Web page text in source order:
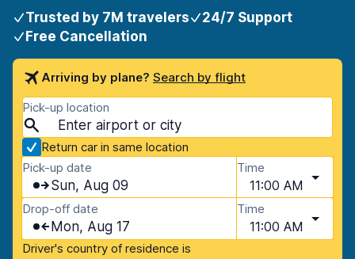
Trusted by 7M travelers
24/7 Support
Free Cancellation
Arriving by plane? Search by flight
Pick-up location
Return car in same location
Pick-up date
Sun, Aug 09
Time
11:00 AM
Drop-off date
Mon, Aug 17
Time
11:00 AM
Driver's country of residence is